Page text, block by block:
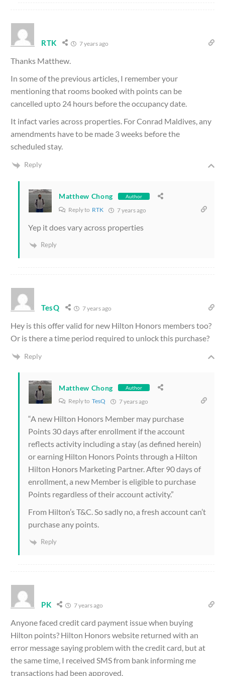
RTK 7 years ago
Thanks Matthew.
In some of the previous articles, I remember your
mentioning that rooms booked with points can be
cancelled upto 24 hours before the occupancy date.
It infact varies across properties. For Conrad Maldives, any
amendments have to be made 3 weeks before the
scheduled stay.
Reply
Matthew Chong Author
Reply to RTK 7 years ago
Yep it does vary across properties
Reply
TesQ 7 years ago
Hey is this offer valid for new Hilton Honors members too?
Or is there a time period required to unlock this purchase?
Reply
Matthew Chong Author
Reply to TesQ 7 years ago
“A new Hilton Honors Member may purchase
Points 30 days after enrollment if the account
reflects activity including a stay (as defined herein)
or earning Hilton Honors Points through a Hilton
Hilton Honors Marketing Partner. After 90 days of
enrollment, a new Member is eligible to purchase
Points regardless of their account activity.”
From Hilton’s T&C. So sadly no, a fresh account can’t
purchase any points.
Reply
PK 7 years ago
Anyone faced credit card payment issue when buying
Hilton points? Hilton Honors website returned with an
error message saying problem with the credit card, but at
the same time, I received SMS from bank informing me
transactions had been approved.